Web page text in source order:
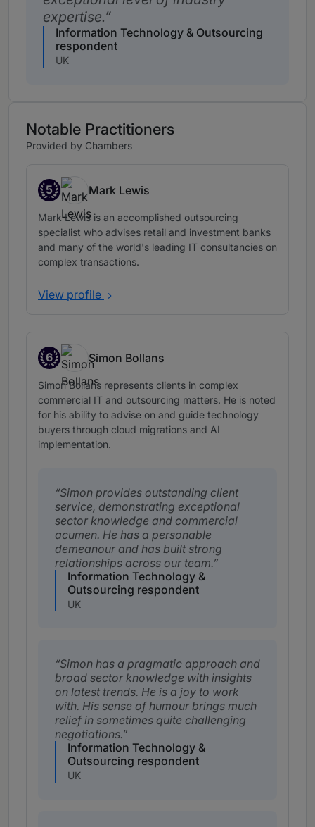
expertise.
Information Technology & Outsourcing
respondent
UK
Notable Practitioners
Provided by Chambers
5
Band 5
Mark Lewis
Mark Lewis is an accomplished outsourcing
specialist who advises retail and investment banks
and many of the world's leading IT consultancies on
complex transactions.
View profile
6
Band 6
Simon Bollans
Simon Bollans represents clients in complex
commercial IT and outsourcing matters. He is noted
for his ability to advise on and guide technology
buyers through cloud migrations and AI
implementation.
Simon provides outstanding client
service, demonstrating exceptional
sector knowledge and commercial
acumen. He has a personable
demeanour and has built strong
relationships across our team.
Information Technology &
Outsourcing respondent
UK
Simon has a pragmatic approach and
broad sector knowledge with insights
on latest trends. He is a joy to work
with. His sense of humour brings much
relief in sometimes quite challenging
negotiations.
Information Technology &
Outsourcing respondent
UK